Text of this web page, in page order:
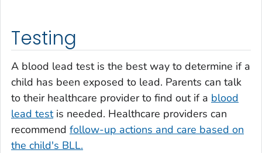
Testing
A blood lead test is the best way to determine if a
child has been exposed to lead. Parents can talk
to their healthcare provider to find out if a blood
lead testis needed. Healthcare providers can
recommend follow-up actions and care based on
the child's BLL.